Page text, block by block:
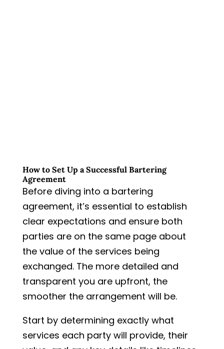
How to Set Up a Successful Bartering
Agreement
Before diving into a bartering
agreement, it’s essential to establish
clear expectations and ensure both
parties are on the same page about
the value of the services being
exchanged. The more detailed and
transparent you are upfront, the
smoother the arrangement will be.
Start by determining exactly what
services each party will provide, their